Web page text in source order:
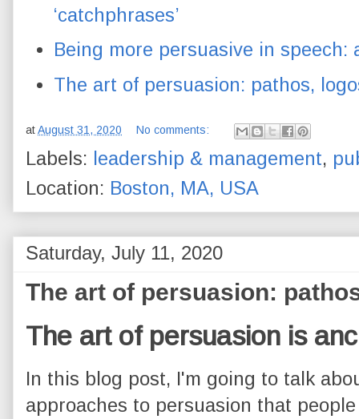
‘catchphrases’
Being more persuasive in speech:
The art of persuasion: pathos,
atAugust 31, 2020 No comments:
Labels: leadership & management,
Location: Boston, MA, USA
Saturday, July 11, 2020
The art of persuasion:
The art of persuasion is
In this blog post, I'm going to talk
approaches to persuasion that